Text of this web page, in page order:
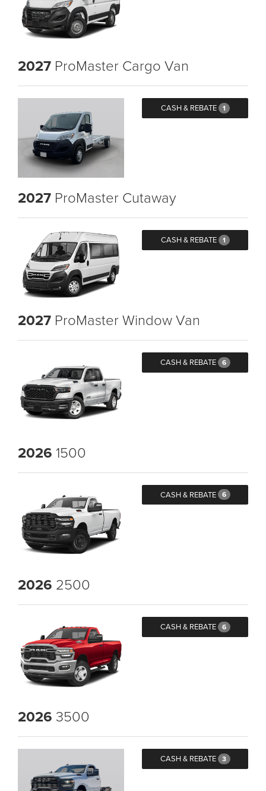
2027 ProMaster Cargo Van
CASH & REBATE 1
2027 ProMaster Cutaway
CASH & REBATE 1
2027 ProMaster Window Van
CASH & REBATE 6
2026 1500
CASH & REBATE 6
2026 2500
CASH & REBATE 6
2026 3500
CASH & REBATE 3